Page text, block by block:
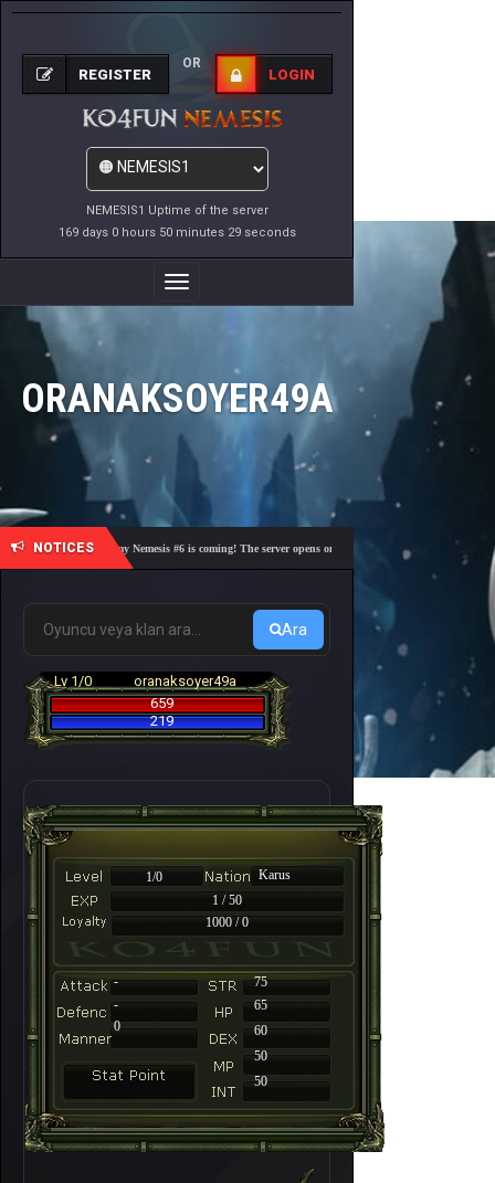
NEMESIS1 Uptime of the server
169 days 0 hours 50 minutes 29 seconds
REGISTER
OR
LOGIN
Toggle
Navigation
ORANAKSOYER49A
NOTICES
🎓 Academy Nemesis #6 is coming! The server opens on Friday, August 7 at 21:00 – Are
Ara
Lv 1/0
oranaksoyer49a
659
219
1/0
Karus
1 / 50
1000 / 0
-
75
-
65
60
50
50
0